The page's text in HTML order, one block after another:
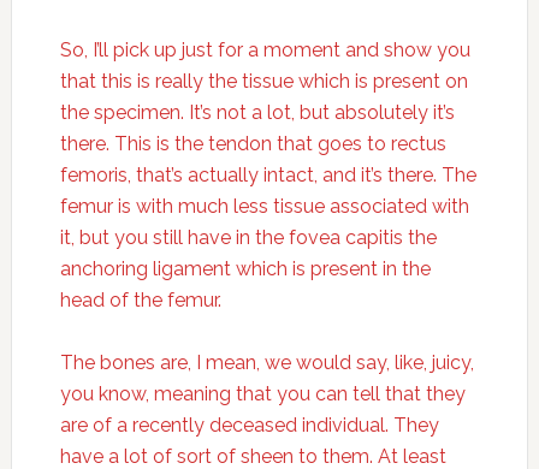
So, I’ll pick up just for a moment and show you
that this is really the tissue which is present on
the specimen. It’s not a lot, but absolutely it’s
there. This is the tendon that goes to rectus
femoris, that’s actually intact, and it’s there. The
femur is with much less tissue associated with
it, but you still have in the fovea capitis the
anchoring ligament which is present in the
head of the femur.
The bones are, I mean, we would say, like, juicy,
you know, meaning that you can tell that they
are of a recently deceased individual. They
have a lot of sort of sheen to them. At least